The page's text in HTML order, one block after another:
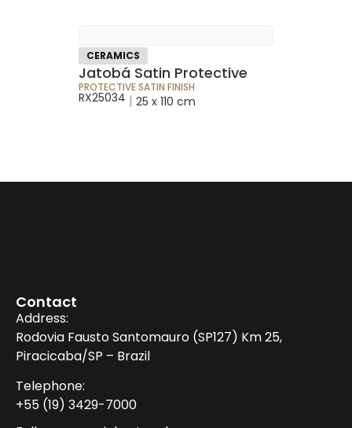
CERAMICS
Jatobá Satin Protective
PROTECTIVE SATIN FINISH
RX25034 | 25 x 110 cm
Contact
Address:
Rodovia Fausto Santomauro (SP127) Km 25,
Piracicaba/SP – Brazil
Telephone:
+55 (19) 3429-7000